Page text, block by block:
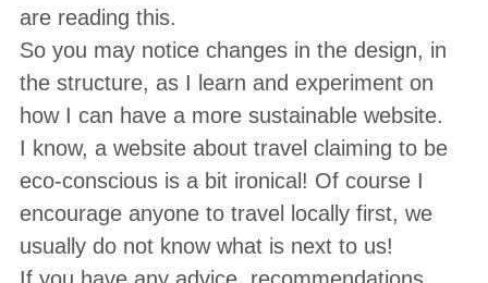
are reading this.
So you may notice changes in the design, in
the structure, as I learn and experiment on
how I can have a more sustainable website.
I know, a website about travel claiming to be
eco-conscious is a bit ironical! Of course I
encourage anyone to travel locally first, we
usually do not know what is next to us!